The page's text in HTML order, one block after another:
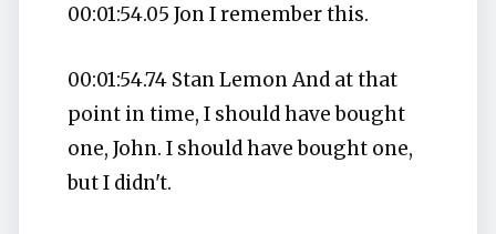
00:01:54.05 Jon I remember this.
00:01:54.74 Stan Lemon And at that
point in time, I should have bought
one, John. I should have bought one,
but I didn't.